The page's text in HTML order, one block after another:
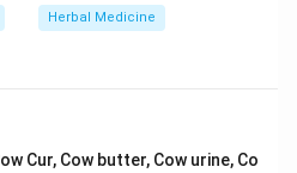
Herbal Medicine